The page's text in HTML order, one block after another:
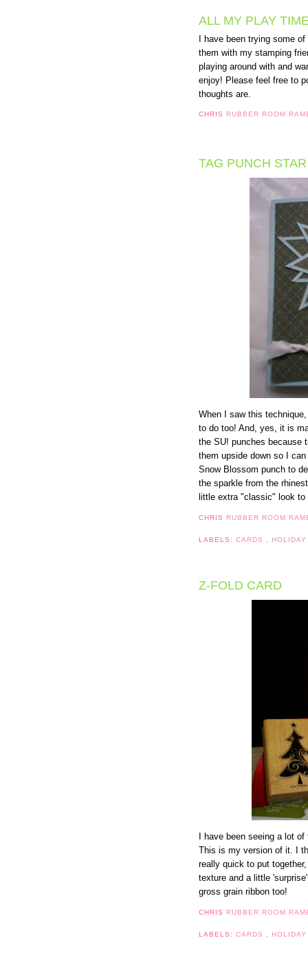
ALL MY PLAY
I have been trying some
them with my stamping
playing around with and
enjoy! Please feel free to
thoughts are.
CHRIS RUBBER ROOM
TAG PUNCH STAR
When I saw this
to do too! And, yes, it is
the SU! punches because
them upside down so I
Snow Blossom punch to
the sparkle from the
little extra "classic" look to
CHRIS RUBBER ROOM
LABELS:CARDS HOLIDAY
Z-FOLD CARD
I have been seeing a lot
This is my version of it. I
really quick to put
texture and a little
gross grain ribbon too!
CHRIS RUBBER ROOM
LABELS:CARDS HOLIDAY